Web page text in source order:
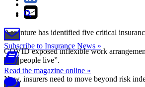
Subscribe to Insurance News »
Read the magazine online »
Accenture has identified five critical
COVID exposed inflexible work
how people live”.
Now, insurers need to move beyond risk